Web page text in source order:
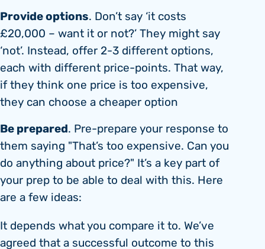
Provide options. Don’t say ‘it costs
£20,000 – want it or not?’ They might say
‘not’. Instead, offer 2-3 different options,
each with different price-points. That way,
if they think one price is too expensive,
they can choose a cheaper option
Be prepared. Pre-prepare your response to
them saying "That’s too expensive. Can you
do anything about price?" It’s a key part of
your prep to be able to deal with this. Here
are a few ideas:
It depends what you compare it to. We’ve
agreed that a successful outcome to this